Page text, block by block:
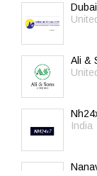
Ali &
India